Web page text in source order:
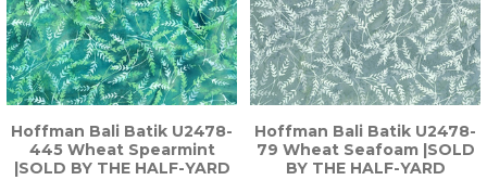
Hoffman Bali Batik U2478-
445 Wheat Spearmint
|SOLD BY THE HALF-YARD
Hoffman Bali Batik U2478-
79 Wheat Seafoam |SOLD
BY THE HALF-YARD